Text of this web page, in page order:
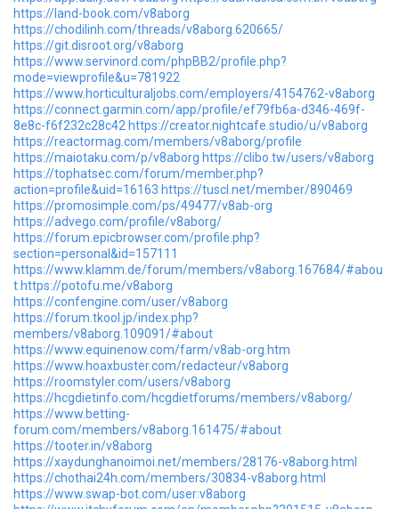
https://land-book.com/v8aborg
https://chodilinh.com/threads/v8aborg.620665/
https://git.disroot.org/v8aborg
https://www.servinord.com/phpBB2/profile.php?
mode=viewprofile&u=781922
https://www.horticulturaljobs.com/employers/4154762-v8aborg
https://connect.garmin.com/app/profile/ef79fb6a-d346-469f-
8e8c-f6f232c28c42 https://creator.nightcafe.studio/u/v8aborg
https://reactormag.com/members/v8aborg/profile
https://maiotaku.com/p/v8aborg https://clibo.tw/users/v8aborg
https://tophatsec.com/forum/member.php?
action=profile&uid=16163 https://tuscl.net/member/890469
https://promosimple.com/ps/49477/v8ab-org
https://advego.com/profile/v8aborg/
https://forum.epicbrowser.com/profile.php?
section=personal&id=157111
https://www.klamm.de/forum/members/v8aborg.167684/#abou
t https://potofu.me/v8aborg
https://confengine.com/user/v8aborg
https://forum.tkool.jp/index.php?
members/v8aborg.109091/#about
https://www.equinenow.com/farm/v8ab-org.htm
https://www.hoaxbuster.com/redacteur/v8aborg
https://roomstyler.com/users/v8aborg
https://hcgdietinfo.com/hcgdietforums/members/v8aborg/
https://www.betting-
forum.com/members/v8aborg.161475/#about
https://tooter.in/v8aborg
https://xaydunghanoimoi.net/members/28176-v8aborg.html
https://chothai24h.com/members/30834-v8aborg.html
https://www.swap-bot.com/user:v8aborg